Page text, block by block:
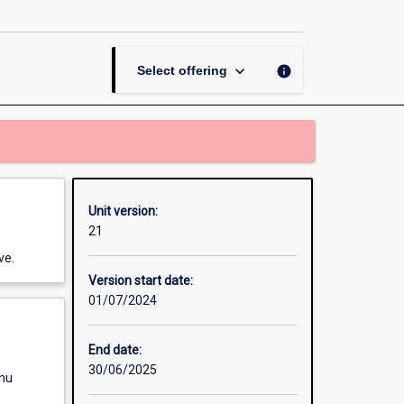
Select offering keyboard_arrow_down info
Unit version:
21
Version start date:
01/07/2024
End date:
30/06/2025